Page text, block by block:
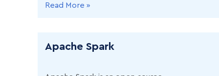
without requiring continuous human
Read More »
Apache Spark